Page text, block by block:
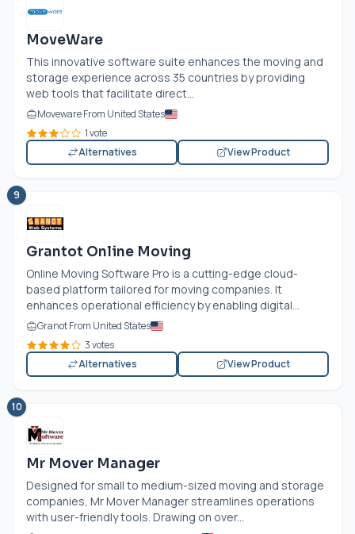
MoveWare
This innovative software suite enhances the moving and
storage experience across 35 countries by providing
web tools that facilitate direct...
Moveware From United States
1 vote
Alternatives
View Product
9
Grantot Online Moving
Online Moving Software Pro is a cutting-edge cloud-
based platform tailored for moving companies. It
enhances operational efficiency by enabling digital...
Granot From United States
3 votes
Alternatives
View Product
10
Mr Mover Manager
Designed for small to medium-sized moving and storage
companies, Mr Mover Manager streamlines operations
with user-friendly tools. Drawing on over...